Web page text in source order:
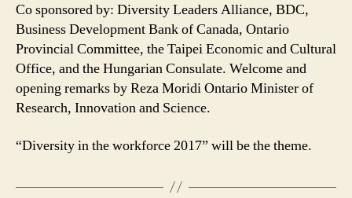
Co sponsored by: Diversity Leaders Alliance, BDC,
Business Development Bank of Canada, Ontario
Provincial Committee, the Taipei Economic and Cultural
Office, and the Hungarian Consulate. Welcome and
opening remarks by Reza Moridi Ontario Minister of
Research, Innovation and Science.
“Diversity in the workforce 2017” will be the theme.